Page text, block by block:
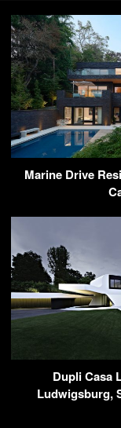
Marine Drive
Dupli Casa
Ludwigsburg,